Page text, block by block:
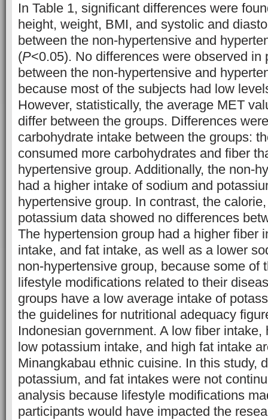
In Table 1, significant differences were
height, weight, BMI, and systolic and
between the non-hypertensive and
(P<0.05). No differences were observed in
between the non-hypertensive and
because most of the subjects had low
However, statistically, the average MET
differ between the groups. Differences
carbohydrate intake between the groups:
consumed more carbohydrates and fiber
hypertensive group. Additionally, the non-
had a higher intake of sodium and
hypertensive group. In contrast, the
potassium data showed no differences
The hypertension group had a higher fiber
intake, and fat intake, as well as a lower
non-hypertensive group, because some of
lifestyle modifications related to their
groups have a low average intake of
the guidelines for nutritional adequacy
Indonesian government. A low fiber
low potassium intake, and high fat intake
Minangkabau ethnic cuisine. In this study,
potassium, and fat intakes were not
analysis because lifestyle modifications
participants would have impacted the